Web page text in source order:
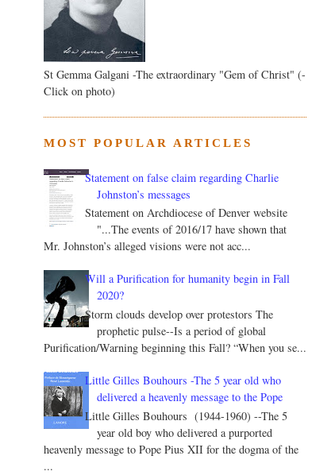
St Gemma Galgani -The extraordinary "Gem of Christ" (-
Click on photo)
MOST POPULAR ARTICLES
Statement on false claim regarding Charlie
Johnston’s messages
Statement on Archdiocese of Denver website
"...The events of 2016/17 have shown that
Mr. Johnston’s alleged visions were not acc...
Will a Purification for humanity begin in Fall
2020?
Storm clouds develop over protestors The
prophetic pulse--Is a period of global
Purification/Warning beginning this Fall? “When you se...
Little Gilles Bouhours -The 5 year old who
delivered a heavenly message to the Pope
Little Gilles Bouhours (1944-1960) --The 5
year old boy who delivered a purported
heavenly message to Pope Pius XII for the dogma of the
...